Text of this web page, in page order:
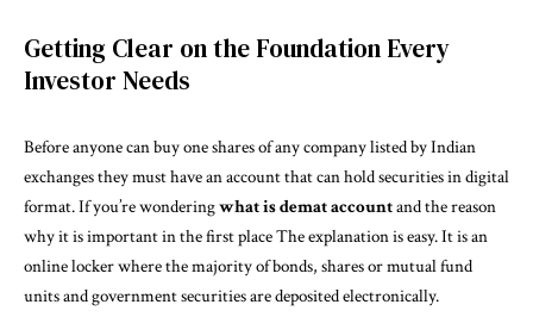
Getting Clear on the Foundation Every
Investor Needs
Before anyone can buy one shares of any company listed by Indian
exchanges they must have an account that can hold securities in digital
format. If you’re wonderingwhat is demat accountand the reason
why it is important in the first place The explanation is easy. It is an
online locker where the majority of bonds, shares or mutual fund
units and government securities are deposited electronically.